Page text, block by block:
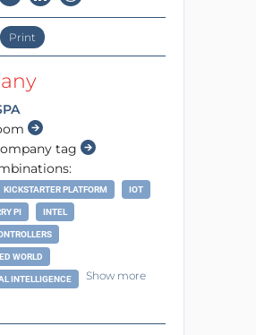
Print
tag
KICKSTARTER PLATFORM IOT
PI INTEL
WORLD
INTELLIGENCE Show more